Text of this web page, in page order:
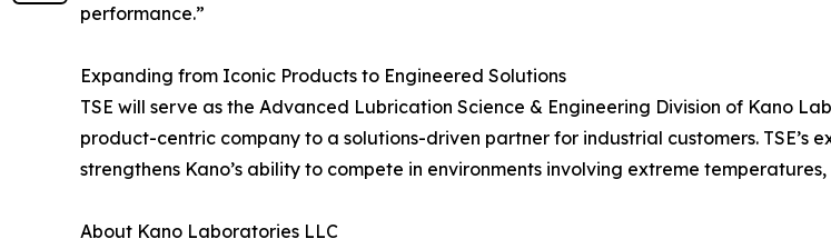
performance.”
Expanding from Iconic Products to Engineered Solutions
TSE will serve as the Advanced Lubrication Science & Engineering Division of Kano
product-centric company to a solutions-driven partner for industrial customers. TSE’s
strengthens Kano’s ability to compete in environments involving extreme
About Kano Laboratories LLC